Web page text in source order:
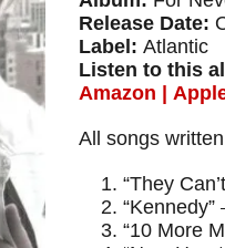
Release Date:
Label: Atlantic
Listen to this
Amazon
​All songs
“They
“Kennedy”
“10 More